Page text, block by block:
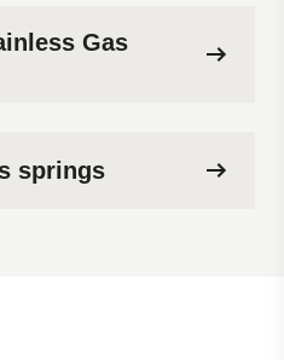
Gas
springs